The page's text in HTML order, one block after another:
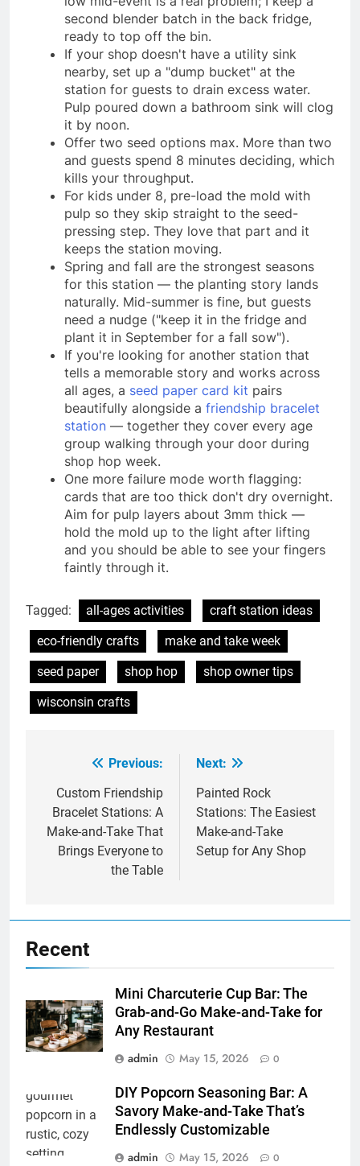
second blender batch in the back fridge,
ready to top off the bin.
If your shop doesn't have a utility sink
nearby, set up a "dump bucket" at the
station for guests to drain excess water.
Pulp poured down a bathroom sink will clog
it by noon.
Offer two seed options max. More than two
and guests spend 8 minutes deciding, which
kills your throughput.
For kids under 8, pre-load the mold with
pulp so they skip straight to the seed-
pressing step. They love that part and it
keeps the station moving.
Spring and fall are the strongest seasons
for this station — the planting story lands
naturally. Mid-summer is fine, but guests
need a nudge ("keep it in the fridge and
plant it in September for a fall sow").
If you're looking for another station that
tells a memorable story and works across
all ages, a seed paper card kit pairs
beautifully alongside a friendship bracelet
station — together they cover every age
group walking through your door during
shop hop week.
One more failure mode worth flagging:
cards that are too thick don't dry overnight.
Aim for pulp layers about 3mm thick —
hold the mold up to the light after lifting
and you should be able to see your fingers
faintly through it.
Tagged: all-ages activities
craft station ideas
eco-friendly crafts
make and take week
seed paper
shop hop
shop owner tips
wisconsin crafts
navigation
Previous:
Custom Friendship
Bracelet Stations: A
Make-and-Take That
Brings Everyone to
the Table
Next:
Painted Rock
Stations: The Easiest
Make-and-Take
Setup for Any Shop
Recent
Mini Charcuterie Cup Bar: The
Grab-and-Go Make-and-Take for
Any Restaurant
admin
May 15, 2026 0
DIY Popcorn Seasoning Bar: A
Savory Make-and-Take That’s
Endlessly Customizable
admin
May 15, 2026 0